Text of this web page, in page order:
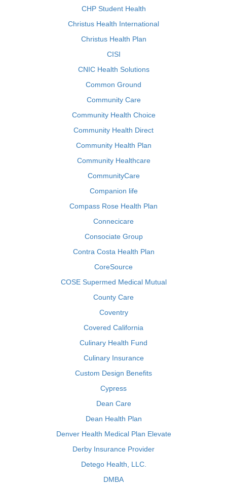
CHP Student Health
Christus Health International
Christus Health Plan
CISI
CNIC Health Solutions
Common Ground
Community Care
Community Health Choice
Community Health Direct
Community Health Plan
Community Healthcare
CommunityCare
Companion life
Compass Rose Health Plan
Connecicare
Consociate Group
Contra Costa Health Plan
CoreSource
COSE Supermed Medical Mutual
County Care
Coventry
Covered California
Culinary Health Fund
Culinary Insurance
Custom Design Benefits
Cypress
Dean Care
Dean Health Plan
Denver Health Medical Plan Elevate
Derby Insurance Provider
Detego Health, LLC.
DMBA